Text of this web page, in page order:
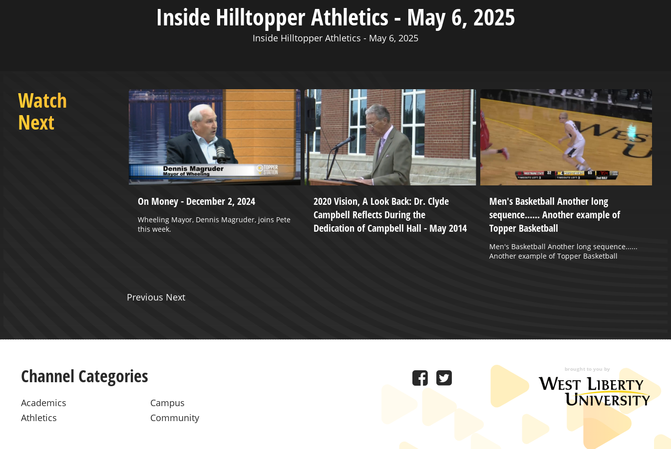
Inside Hilltopper Athletics - May 6, 2025
Inside Hilltopper Athletics - May 6, 2025
Watch
Next
On Money - December 2, 2024
Wheeling Mayor, Dennis Magruder, joins Pete
this week.
2020 Vision, A Look Back: Dr. Clyde
Campbell Reflects During the
Dedication of Campbell Hall - May 2014
Men's Basketball Another long
sequence...... Another example of
Topper Basketball
Men's Basketball Another long sequence......
Another example of Topper Basketball
Previous Next
Channel Categories
Academics
Athletics
Campus
Community
brought to you by